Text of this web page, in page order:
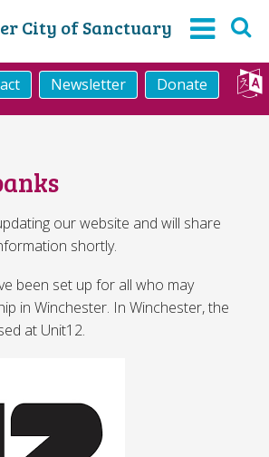
City of Sanctuary
Newsletter Donate
our website and will share
shortly.
been set up for all who may
in Winchester. In Winchester, the
at Unit12.